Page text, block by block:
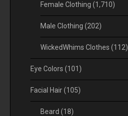
Female Clothing (1,710)
Male Clothing (202)
WickedWhims Clothes (112)
Eye Colors (101)
Facial Hair(105)
Beard (18)